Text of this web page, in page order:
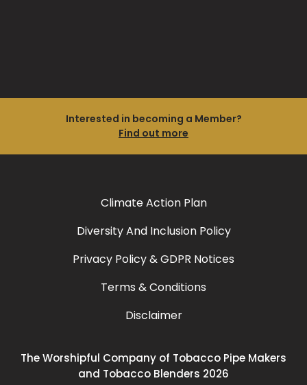
Interested in becoming a Member?
Find out more
Climate Action Plan
Diversity And Inclusion Policy
Privacy Policy & GDPR Notices
Terms & Conditions
Disclaimer
The Worshipful Company of Tobacco Pipe Makers
and Tobacco Blenders 2026